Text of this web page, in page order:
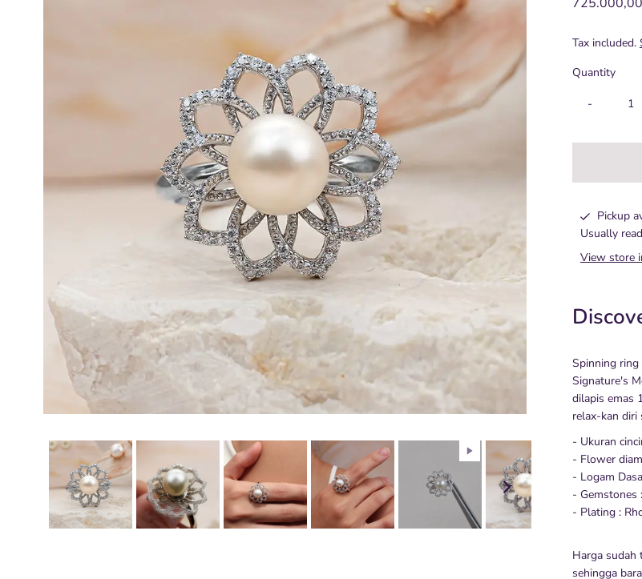
Tax included.
Quantity
-
Pickup
Usually
View store
Spinning ring
Signature's
dilapis emas
relax-kan diri
- Ukuran
- Flower
- Logam
- Gemstones :
- Plating :
Harga sudah
sehingga